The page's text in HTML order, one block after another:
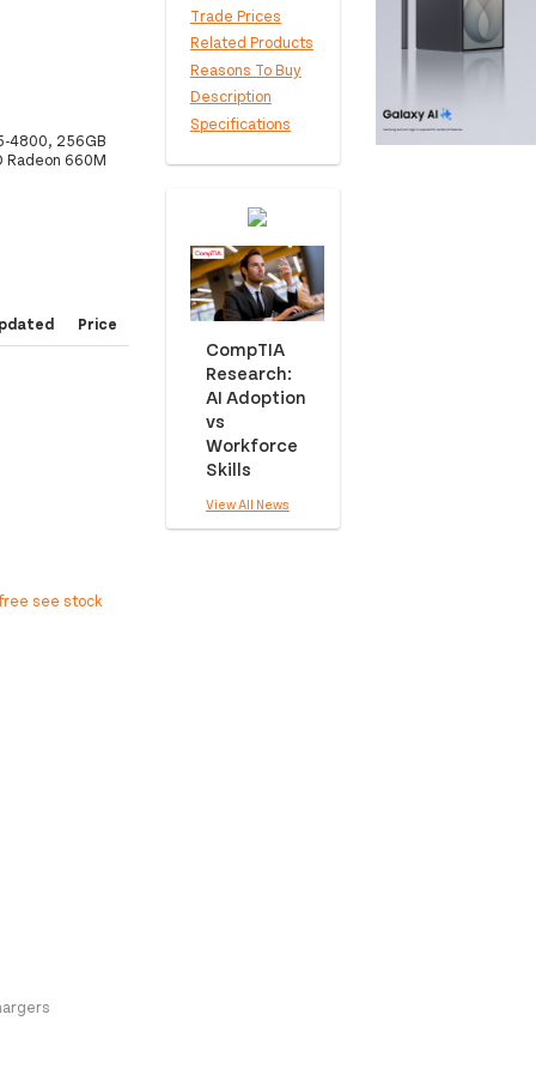
4800, 256GB
Radeon 660M
Price
see stock
Trade Prices
Related Products
Reasons To Buy
Description
Specifications
CompTIA
Research:
AI Adoption
vs
Workforce
Skills
View All News